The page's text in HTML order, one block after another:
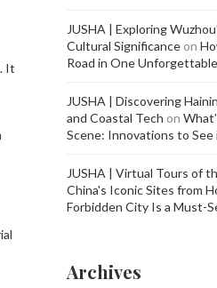
It
JUSHA | Exploring
Cultural Significance on
Road in One
JUSHA | Discovering
and Coastal Tech on
Scene: Innovations to See
JUSHA | Virtual Tours of
China's Iconic Sites from
Forbidden City Is a Must-
Archives